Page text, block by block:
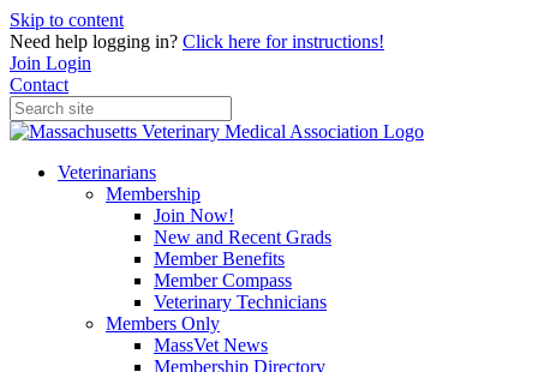
Skip to content
Need help logging in? Click here for instructions!
Join Login
Contact
Veterinarians
Membership
Join Now!
New and Recent Grads
Member Benefits
Member Compass
Veterinary Technicians
Members Only
MassVet News
Membership Directory